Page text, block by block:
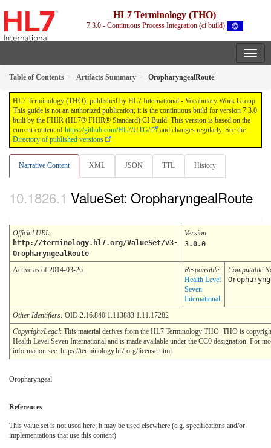
HL7 Terminology (THO)
7.3.0 - Continuous Process Integration (ci build)
Table of Contents Artifacts Summary OropharyngealRoute
HL7 Terminology (THO), published by HL7 International - Vocabulary Work Group.
This guide is not an authorized publication; it is the continuous build for version 7.3.0
built by the FHIR (HL7® FHIR® Standard) CI Build. This version is based on the
current content of https://github.com/HL7/UTG/
and changes regularly. See the
Directory of published versions
Narrative Content XML JSON TTL History
ValueSet: OropharyngealRoute
Official URL:
http://terminology.hl7.org/ValueSet/v3-
OropharyngealRoute
Version:
3.0.0
Active as of 2014-03-26
Responsible:
Health Level
Seven
International
Computable
Other Identifiers: OID:2.16.840.1.113883.1.11.17282
Copyright/Legal: This material derives from the HL7 Terminology THO. THO is
Health Level Seven International and is made available under the CC0 designation. For
information see: https://terminology.hl7.org/license.html
Oropharyngeal
References
This value set is not used here; it may be used elsewhere (e.g. specifications and/or
implementations that use this content)